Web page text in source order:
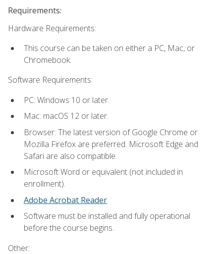
Requirements:
Hardware Requirements:
This course can be taken on either a PC, Mac, or
Chromebook.
Software Requirements:
PC: Windows 10 or later.
Mac: macOS 12 or later.
Browser: The latest version of Google Chrome or
Mozilla Firefox are preferred. Microsoft Edge and
Safari are also compatible.
Microsoft Word or equivalent (not included in
enrollment).
Adobe Acrobat Reader.
Software must be installed and fully operational
before the course begins.
Other: